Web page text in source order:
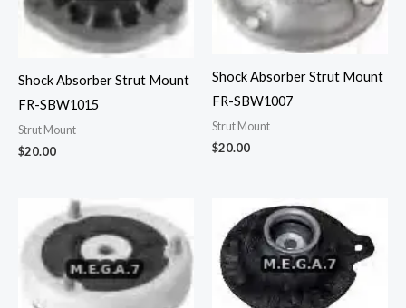
Shock Absorber Strut Mount
FR-SBW1015
Strut Mount
$20.00
Shock Absorber Strut Mount
FR-SBW1007
Strut Mount
$20.00